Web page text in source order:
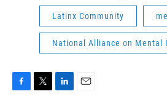
Latinx Community
National Alliance on Mental